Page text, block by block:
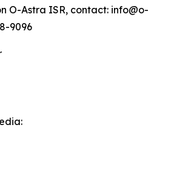
O-Astra ISR, contact: info@o-
9096